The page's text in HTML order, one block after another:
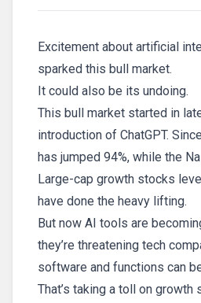
Excitement about artificial
sparked this bull market.
It could also be its undoing.
This bull market started in
introduction of ChatGPT.
has jumped 94%, while the
Large-cap growth stocks
have done the heavy lifting.
But now AI tools are
they’re threatening tech
software and functions can
That’s taking a toll on growth